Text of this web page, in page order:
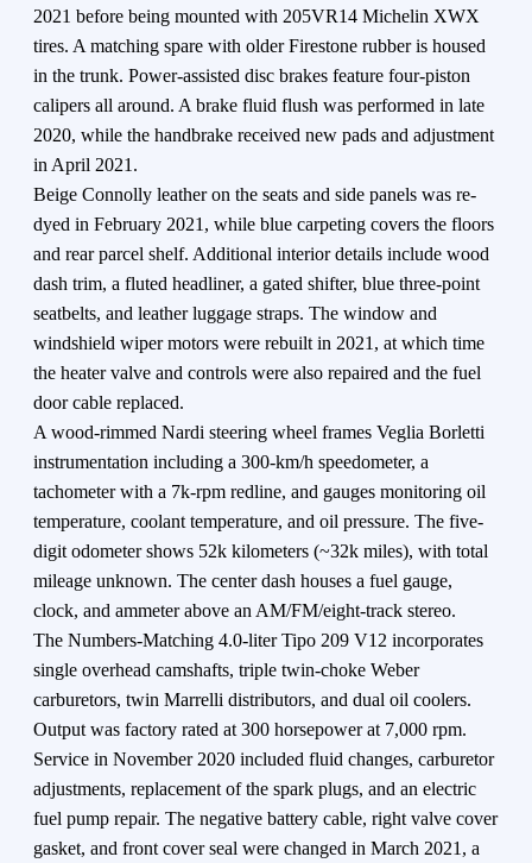
2021 before being mounted with 205VR14 Michelin XWX
tires. A matching spare with older Firestone rubber is housed
in the trunk. Power-assisted disc brakes feature four-piston
calipers all around. A brake fluid flush was performed in late
2020, while the handbrake received new pads and adjustment
in April 2021.
Beige Connolly leather on the seats and side panels was re-
dyed in February 2021, while blue carpeting covers the floors
and rear parcel shelf. Additional interior details include wood
dash trim, a fluted headliner, a gated shifter, blue three-point
seatbelts, and leather luggage straps. The window and
windshield wiper motors were rebuilt in 2021, at which time
the heater valve and controls were also repaired and the fuel
door cable replaced.
A wood-rimmed Nardi steering wheel frames Veglia Borletti
instrumentation including a 300-km/h speedometer, a
tachometer with a 7k-rpm redline, and gauges monitoring oil
temperature, coolant temperature, and oil pressure. The five-
digit odometer shows 52k kilometers (~32k miles), with total
mileage unknown. The center dash houses a fuel gauge,
clock, and ammeter above an AM/FM/eight-track stereo.
The Numbers-Matching 4.0-liter Tipo 209 V12 incorporates
single overhead camshafts, triple twin-choke Weber
carburetors, twin Marrelli distributors, and dual oil coolers.
Output was factory rated at 300 horsepower at 7,000 rpm.
Service in November 2020 included fluid changes, carburetor
adjustments, replacement of the spark plugs, and an electric
fuel pump repair. The negative battery cable, right valve cover
gasket, and front cover seal were changed in March 2021, a